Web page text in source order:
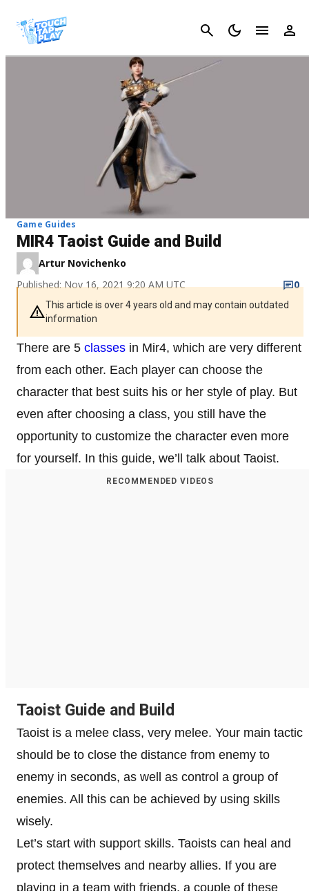
Cancel
Game Guides
MIR4 Taoist Guide and Build
Artur Novichenko
Published: Nov 16, 2021 9:20 AM UTC
0
This article is over 4 years old and may contain outdated
information
There are 5 classes in Mir4, which are very different
from each other. Each player can choose the
character that best suits his or her style of play. But
even after choosing a class, you still have the
opportunity to customize the character even more
for yourself. In this guide, we’ll talk about Taoist.
RECOMMENDED VIDEOS
Taoist Guide and Build
Taoist is a melee class, very melee. Your main tactic
should be to close the distance from enemy to
enemy in seconds, as well as control a group of
enemies. All this can be achieved by using skills
wisely.
Let’s start with support skills. Taoists can heal and
protect themselves and nearby allies. If you are
playing in a team with friends, a couple of these